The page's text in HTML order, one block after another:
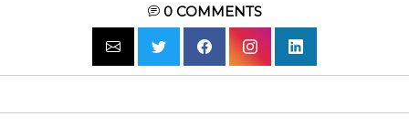
0COMMENTS